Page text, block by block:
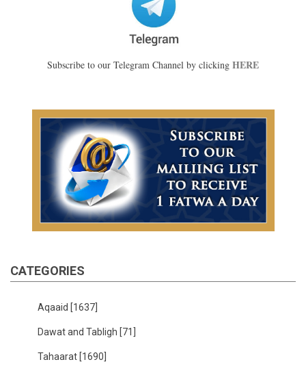
Subscribe to our Telegram Channel by clicking HERE
CATEGORIES
Aqaaid [1637]
Dawat and Tabligh [71]
Tahaarat [1690]